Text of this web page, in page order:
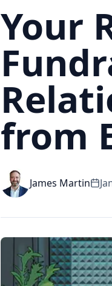
Your
from
James Martin